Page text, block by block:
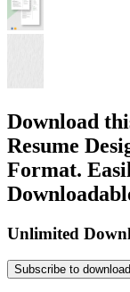
Download
Resume
Format.
Unlimited
Subscribe to download